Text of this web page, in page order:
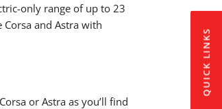
QUICK LINKS
only range of up to 23
and Astra with
or Astra as you’ll find